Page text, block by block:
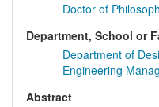
Doctor of
Department, School or
Department of
Engineering
Abstract